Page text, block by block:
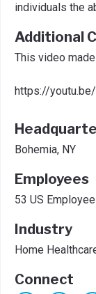
individuals the
Additional
This video
https://
Bohemia, NY
Employees
53 US
Industry
Home
Connect